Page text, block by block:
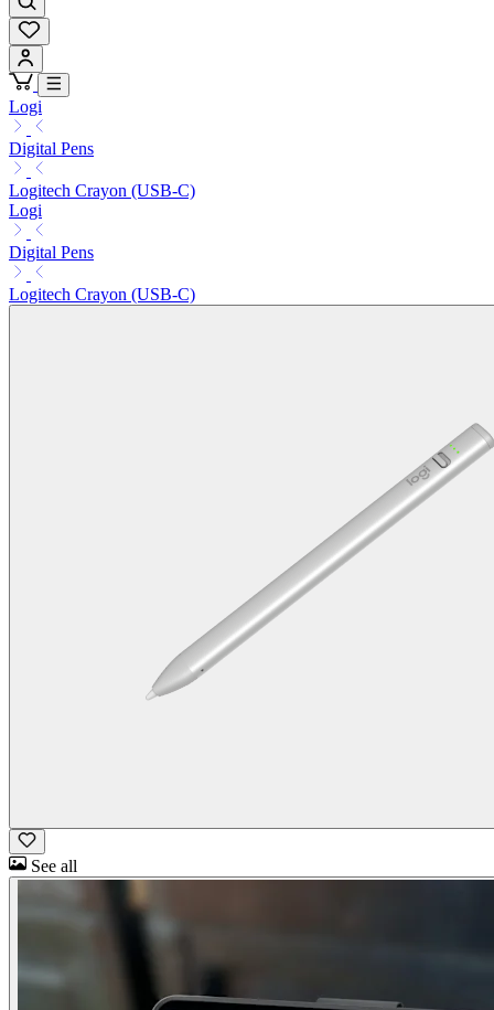
Logi
Digital Pens
Logitech Crayon (USB-C)
Logi
Digital Pens
Logitech Crayon (USB-C)
See all